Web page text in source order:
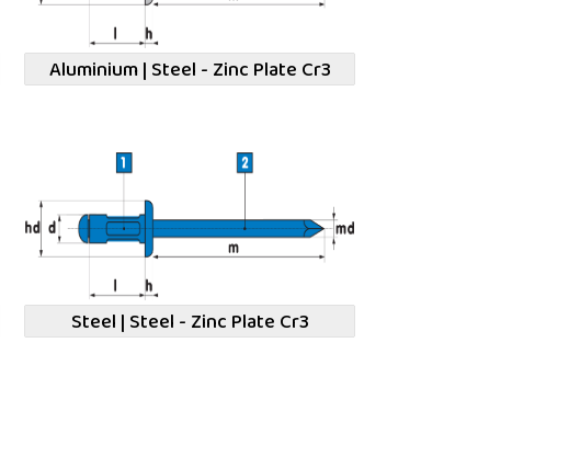
Aluminium | Steel - Zinc Plate Cr3
Steel | Steel - Zinc Plate Cr3